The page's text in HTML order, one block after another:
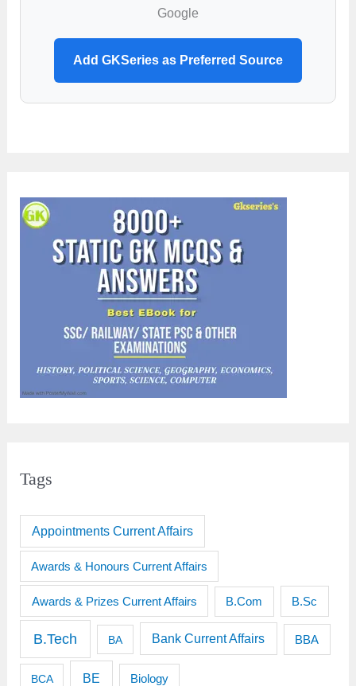
Google
Add GKSeries as Preferred Source
Tags
Appointments Current Affairs
Awards & Honours Current Affairs
Awards & Prizes Current Affairs B.Com B.Sc
B.Tech BA Bank Current Affairs BBA
BCA BE Biology